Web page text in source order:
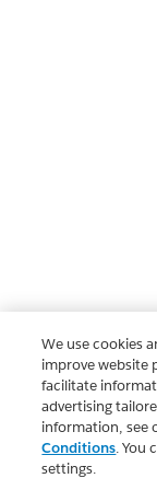
We use cookies
improve website
facilitate
advertising
information, see
Conditions. You
settings.